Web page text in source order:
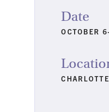
Date
OCTOBER